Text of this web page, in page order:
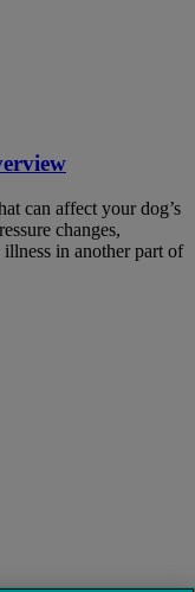
can affect your dog’s
changes,
in another part of